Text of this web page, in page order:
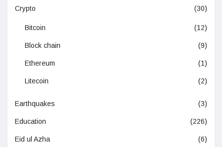
Crypto (30)
Bitcoin (12)
Block chain (9)
Ethereum (1)
Litecoin (2)
Earthquakes (3)
Education (226)
Eid ul Azha (6)